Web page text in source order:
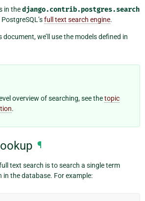
in thedjango.contrib.postgres.search
full text search engine.
we’ll use the models defined in
overview of searching, see thetopic
.
lookup ¶
text search is to search a single term
in the database. For example: